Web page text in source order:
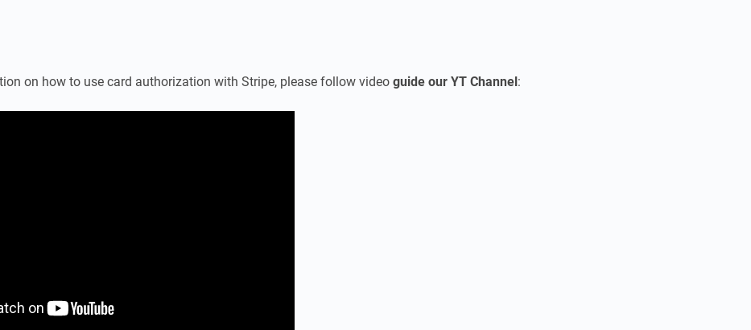
on how to use card authorization with Stripe, please follow video guide our YT Channel: